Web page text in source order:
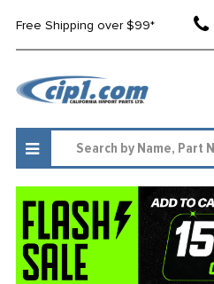
Free Shipping over $99*